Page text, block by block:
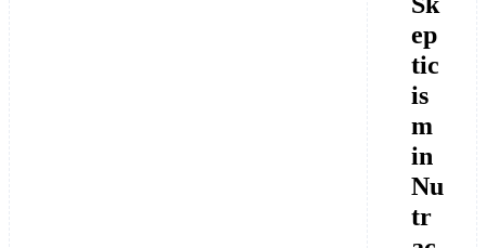
ep
tic
is
m
in
Nu
tr